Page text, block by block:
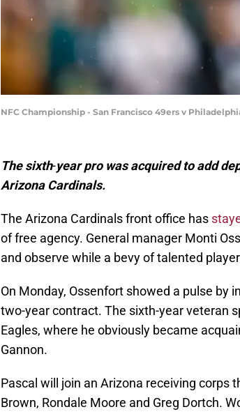
NFC Championship - San Francisco 49ers v
The sixth-year pro was acquired to add
Arizona Cardinals.
The Arizona Cardinals front office has
of free agency. General manager Monti
and observe while a bevy of talented
On Monday, Ossenfort showed a pulse by
two-year contract. The sixth-year veteran
Eagles, where he obviously became
Gannon.
Pascal will join an Arizona receiving corps
Brown, Rondale Moore and Greg Dortch.